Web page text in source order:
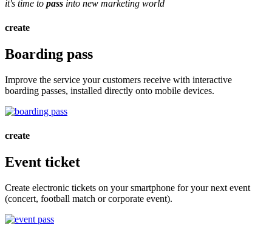
it's time to pass into new marketing world
create
Boarding pass
Improve the service your customers receive with interactive
boarding passes, installed directly onto mobile devices.
create
Event ticket
Create electronic tickets on your smartphone for your next event
(concert, football match or corporate event).